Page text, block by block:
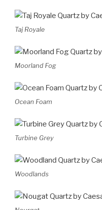
Taj Royale
Moorland Fog
Ocean Foam
Turbine Grey
Woodlands